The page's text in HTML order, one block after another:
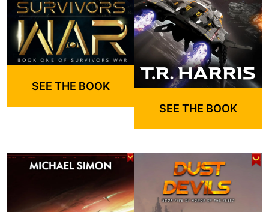
SEE THE BOOK
SEE THE BOOK